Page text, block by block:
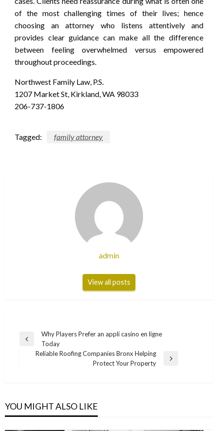
of the most challenging times of their lives; hence
choosing an attorney who listens attentively and
provides clear guidance can make all the difference
between feeling overwhelmed versus empowered
throughout proceedings.
Northwest Family Law, P.S.
1207 Market St, Kirkland, WA 98033
206-737-1806
Tagged: family attorney
admin
View all posts
Post
navigation
Previous
Why Players Prefer an appli casino en ligne
Today
Reliable Roofing Companies Bronx Helping
Protect Your Property
YOU MIGHT ALSO LIKE